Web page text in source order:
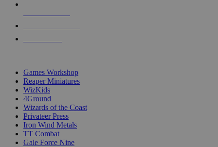
Games Workshop
Reaper Miniatures
WizKids
4Ground
Wizards of the Coast
Privateer Press
Iron Wind Metals
TT Combat
Gale Force Nine